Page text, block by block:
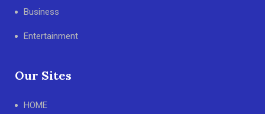
Business
Entertainment
Our Sites
HOME